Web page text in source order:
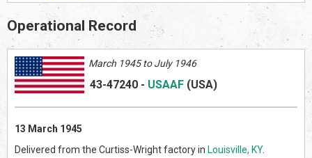
Operational Record
March 1945 to July 1946
43-47240 - USAAF (USA)
13 March 1945
Delivered from the Curtiss-Wright factory in Louisville, KY.